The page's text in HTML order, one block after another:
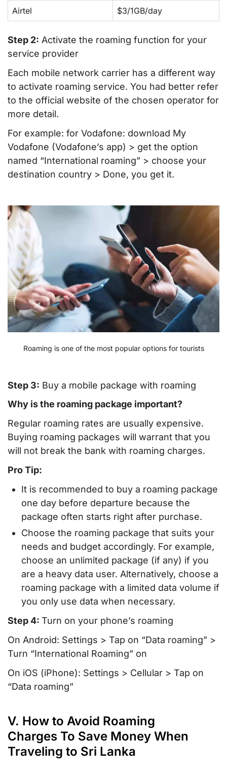
Airtel $3/1GB/day
Step 2: Activate the roaming function for your
service provider
Each mobile network carrier has a different way
to activate roaming service. You had better refer
to the official website of the chosen operator for
more detail.
For example: for Vodafone: download My
Vodafone (Vodafone’s app) > get the option
named “International roaming” > choose your
destination country > Done, you get it.
Roaming is one of the most popular options for tourists
Step 3: Buy a mobile package with roaming
Why is the roaming package important?
Regular roaming rates are usually expensive.
Buying roaming packages will warrant that you
will not break the bank with roaming charges.
Pro Tip:
It is recommended to buy a roaming package
one day before departure because the
package often starts right after purchase.
Choose the roaming package that suits your
needs and budget accordingly. For example,
choose an unlimited package (if any) if you
are a heavy data user. Alternatively, choose a
roaming package with a limited data volume if
you only use data when necessary.
Step 4: Turn on your phone’s roaming
On Android: Settings > Tap on “Data roaming” >
Turn “International Roaming” on
On iOS (iPhone): Settings > Cellular > Tap on
“Data roaming”
V. How to Avoid Roaming
Charges To Save Money When
Traveling to Sri Lanka